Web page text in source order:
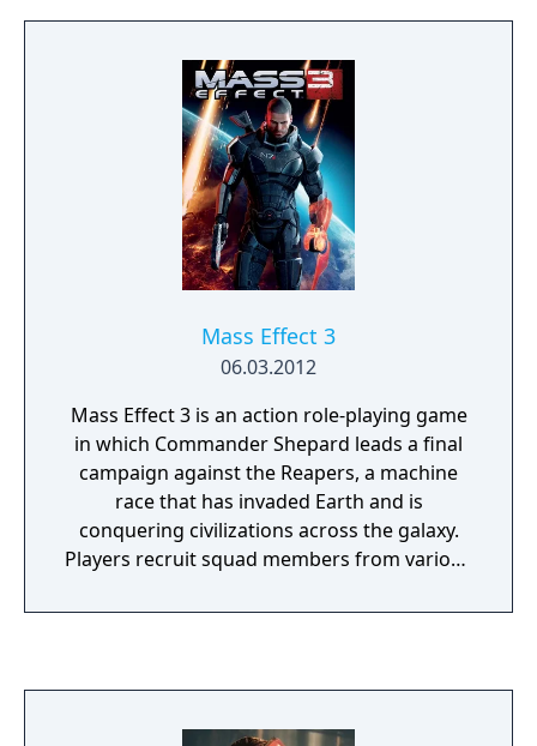
Leviathan.
Mass Effect 3
06.03.2012
Mass Effect 3 is an action role-playing game
in which Commander Shepard leads a final
campaign against the Reapers, a machine
race that has invaded Earth and is
conquering civilizations across the galaxy.
Players recruit squad members from various
make choices that determine which